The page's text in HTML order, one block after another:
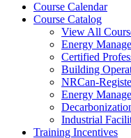
Course Calendar
Course Catalog
View All
Energy
Certified
Building
NRCan-
Energy
Industrial
Training Incentives